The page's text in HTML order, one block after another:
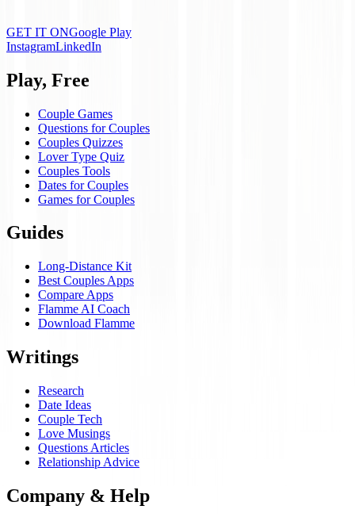
GET IT ONGoogle Play
InstagramLinkedIn
Play, Free
Couple Games
Questions for Couples
Couples Quizzes
Lover Type Quiz
Couples Tools
Dates for Couples
Games for Couples
Guides
Long-Distance Kit
Best Couples Apps
Compare Apps
Flamme AI Coach
Download Flamme
Writings
Research
Date Ideas
Couple Tech
Love Musings
Questions Articles
Relationship Advice
Company & Help